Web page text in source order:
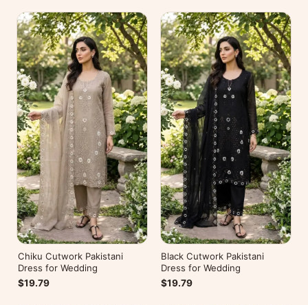
Chiku Cutwork Pakistani
Dress for Wedding
$19.79
Black Cutwork Pakistani
Dress for Wedding
$19.79